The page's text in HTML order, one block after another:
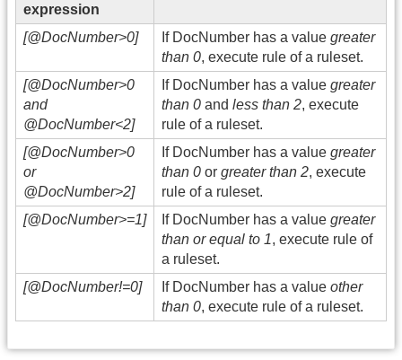
expression
[@DocNumber>0] If DocNumber has a value greater
than 0, execute rule of a ruleset.
[@DocNumber>0
and
@DocNumber<2]
If DocNumber has a value greater
than 0 and less than 2, execute
rule of a ruleset.
[@DocNumber>0
or
@DocNumber>2]
If DocNumber has a value greater
than 0 or greater than 2, execute
rule of a ruleset.
[@DocNumber>=1]
If DocNumber has a value greater
than or equal to 1, execute rule of
a ruleset.
[@DocNumber!=0]
If DocNumber has a value other
than 0, execute rule of a ruleset.